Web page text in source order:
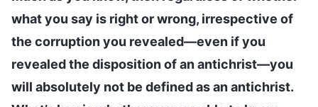
what you say is right or wrong, irrespective of
the corruption you revealed—even if you
revealed the disposition of an antichrist—you
will absolutely not be defined as an antichrist.